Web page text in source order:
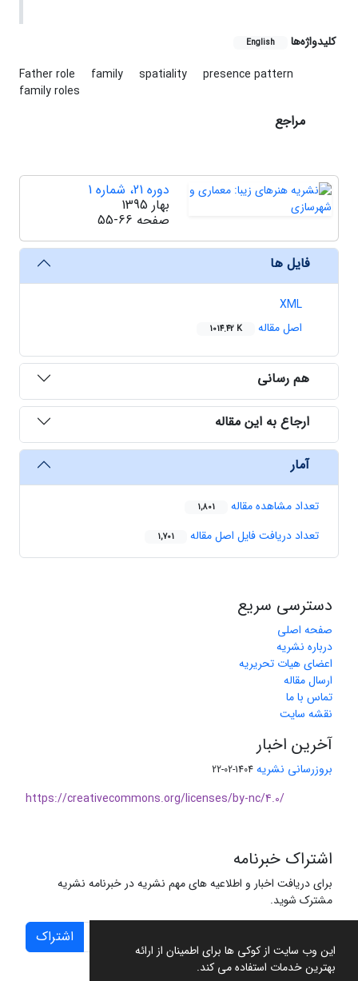
این وب سایت از کوکی ها برای اطمینان از ارائه
بهترین خدمات استفاده می کند.
کلیدواژه‌ها English
Father role family spatiality
presence pattern
family roles
مراجع
دوره 21، شماره 1
بهار 1395
صفحه 55-66
فایل ها
XML
اصل مقاله
1014.42 K
هم رسانی
ارجاع به این مقاله
آمار
تعداد مشاهده مقاله 1,801
تعداد دریافت فایل اصل مقاله 1,701
دسترسی سریع
صفحه اصلی
درباره نشریه
اعضای هیات تحریریه
ارسال مقاله
تماس با ما
نقشه سایت
آخرین اخبار
بروزرسانی نشریه 1404-02-22
https://creativecommons.org/licenses/by-nc/4.0/
اشتراک خبرنامه
برای دریافت اخبار و اطلاعیه های مهم نشریه در خبرنامه نشریه
مشترک شوید.
اشتراک